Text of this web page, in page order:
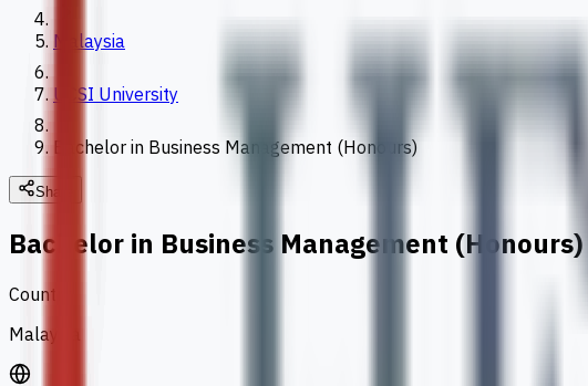
Malaysia
UCSI University
Bachelor in Business Management (Honours)
Share
Bachelor in Business Management (Honours)
Country
Malaysia